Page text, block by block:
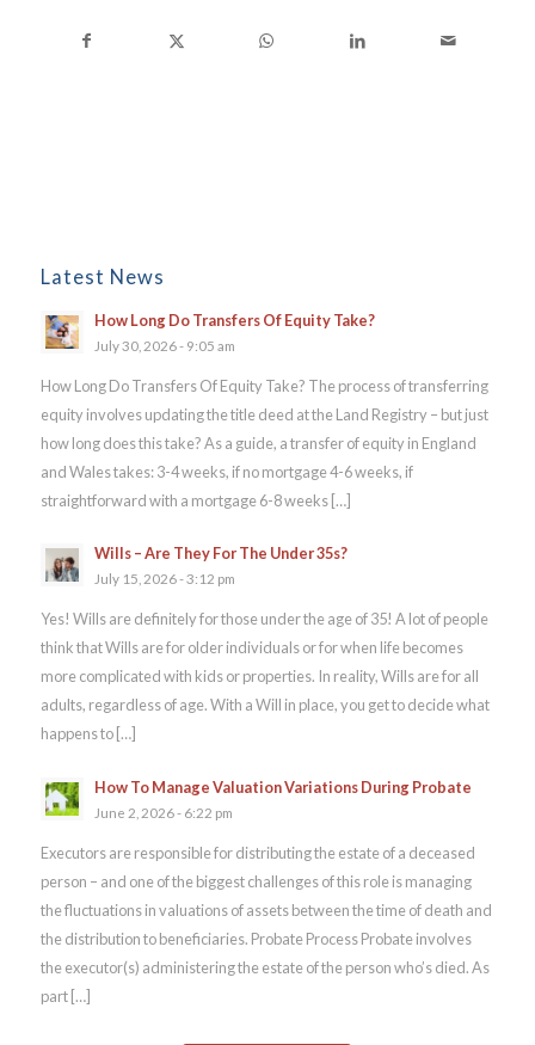
Latest News
How Long Do Transfers Of Equity Take?
July 30, 2026 - 9:05 am
How Long Do Transfers Of Equity Take? The process of transferring
equity involves updating the title deed at the Land Registry – but just
how long does this take? As a guide, a transfer of equity in England
and Wales takes: 3-4 weeks, if no mortgage 4-6 weeks, if
straightforward with a mortgage 6-8 weeks […]
Wills – Are They For The Under 35s?
July 15, 2026 - 3:12 pm
Yes! Wills are definitely for those under the age of 35! A lot of people
think that Wills are for older individuals or for when life becomes
more complicated with kids or properties. In reality, Wills are for all
adults, regardless of age. With a Will in place, you get to decide what
happens to […]
How To Manage Valuation Variations During Probate
June 2, 2026 - 6:22 pm
Executors are responsible for distributing the estate of a deceased
person – and one of the biggest challenges of this role is managing
the fluctuations in valuations of assets between the time of death and
the distribution to beneficiaries. Probate Process Probate involves
the executor(s) administering the estate of the person who’s died. As
part […]